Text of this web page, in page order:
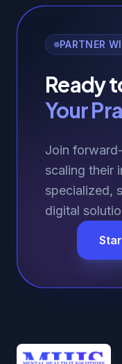
PARTNER
Ready
Your
Join
scaling their
specialized,
digital